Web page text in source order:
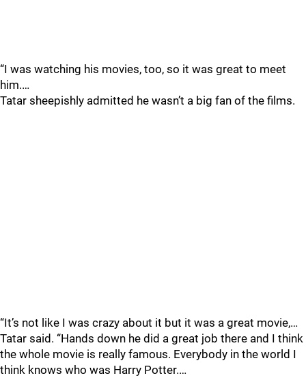
“I was watching his movies, too, so it was great to meet
him.…
Tatar sheepishly admitted he wasn’t a big fan of the films.
“It’s not like I was crazy about it but it was a great movie,…
Tatar said. “Hands down he did a great job there and I think
the whole movie is really famous. Everybody in the world I
think knows who was Harry Potter.…